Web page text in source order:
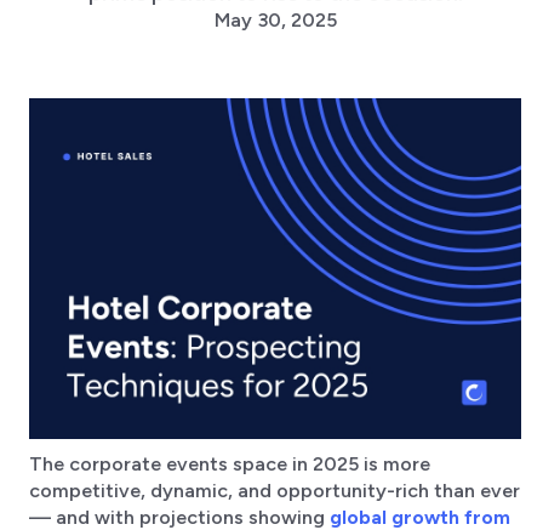
May 30, 2025
The corporate events space in 2025 is more
competitive, dynamic, and opportunity-rich than ever
— and with projections showing global growth from